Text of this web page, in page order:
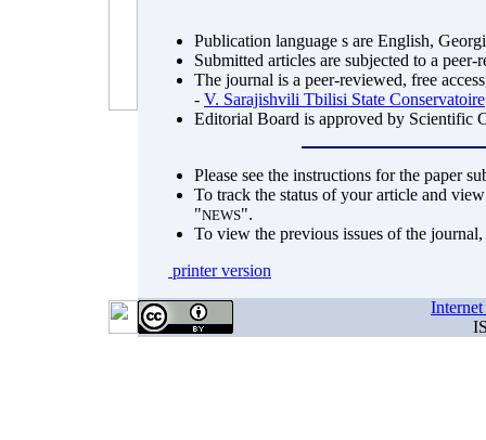
Publication language s are English,
Submitted articles are subjected to a peer-
The journal is a peer-reviewed, free
- V. Sarajishvili Tbilisi State Conservatoire
Editorial Board is approved by Scientific
Please see the instructions for the paper
To track the status of your article and
"NEWS".
To view the previous issues of the
printer version